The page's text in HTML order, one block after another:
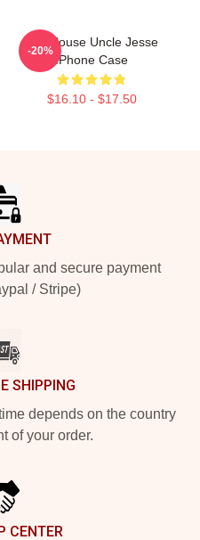
Full House Uncle Jesse
IPhone Case
$16.10 - $17.50
-20%
and secure payment
/ Stripe)
SHIPPING
depends on the country
of your order.
CENTER